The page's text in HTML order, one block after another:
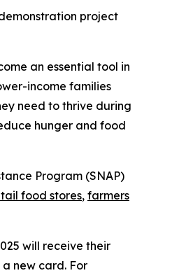
project
an essential tool in
income families
need to thrive during
hunger and food
Program (SNAP)
food stores, farmers
will receive their
new card. For